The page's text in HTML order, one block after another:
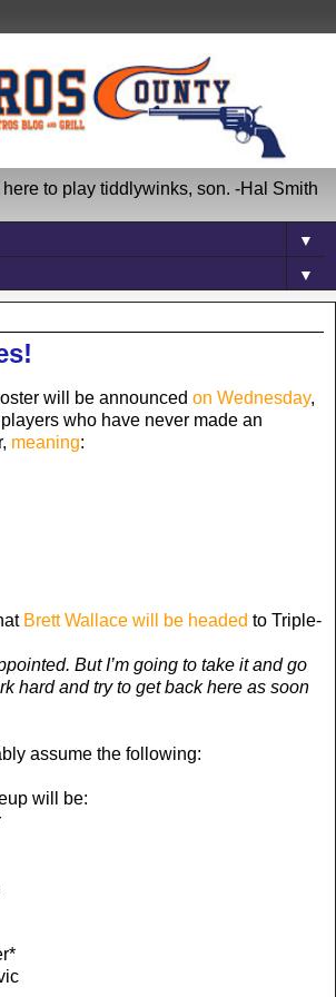
to play tiddlywinks, son. -Hal Smith
▼
▼
will be announced on Wednesday,
who have never made an
meaning:
Brett Wallace will be headed to Triple-
But I’m going to take it and go
hard and try to get back here as soon
assume the following:
will be: